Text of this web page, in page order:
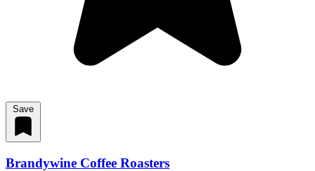
Save
Brandywine Coffee Roasters